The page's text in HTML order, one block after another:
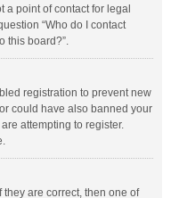
a point of contact for legal
“Who do I contact
this board?”.
registration to prevent new
could have also banned your
attempting to register.
they are correct, then one of